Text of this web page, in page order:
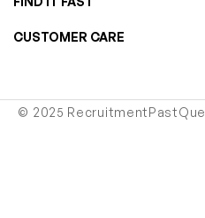
CUSTOMER CARE
© 2025